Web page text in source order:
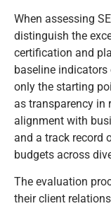
When assessing
distinguish the
certification and
baseline indicators
only the starting
as transparency in
alignment with
and a track record
budgets across
The evaluation
their client